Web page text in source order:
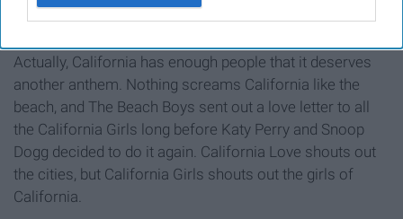
Actually, California has enough people that it deserves
another anthem. Nothing screams California like the
beach, and The Beach Boys sent out a love letter to all
the California Girls long before Katy Perry and Snoop
Dogg decided to do it again. California Love shouts out
the cities, but California Girls shouts out the girls of
California.